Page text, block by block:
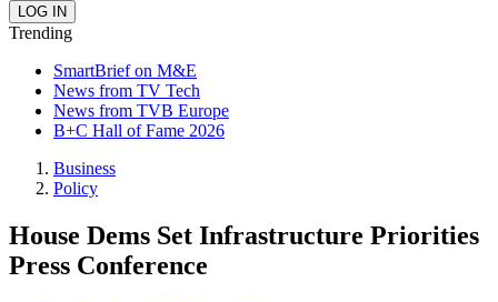
Trending
SmartBrief on M&E
News from TV Tech
News from TVB Europe
B+C Hall of Fame 2026
Business
Policy
House Dems Set Infrastructure Priorities
Press Conference